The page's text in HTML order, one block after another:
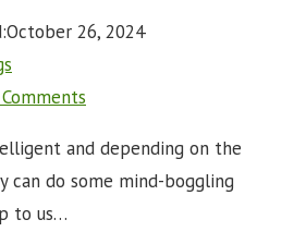
October 26, 2024
and depending on the
can do some mind-boggling
to us…